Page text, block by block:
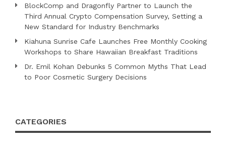
BlockComp and Dragonfly Partner to Launch the
Third Annual Crypto Compensation Survey, Setting a
New Standard for Industry Benchmarks
Kiahuna Sunrise Cafe Launches Free Monthly Cooking
Workshops to Share Hawaiian Breakfast Traditions
Dr. Emil Kohan Debunks 5 Common Myths That Lead
to Poor Cosmetic Surgery Decisions
CATEGORIES